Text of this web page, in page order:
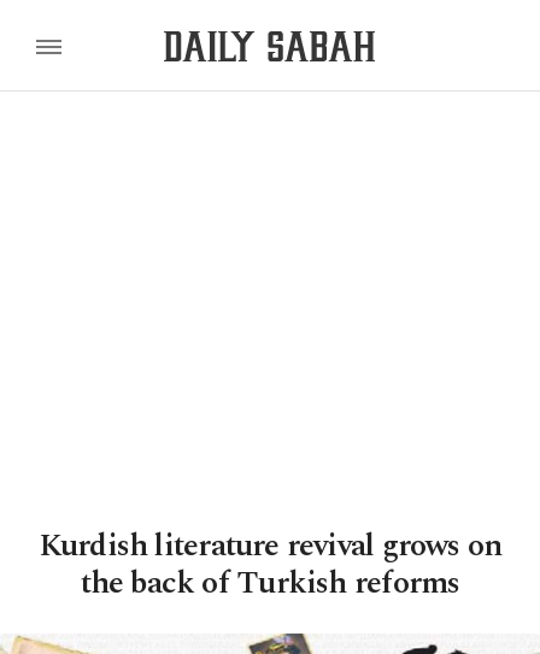
Kurdish literature revival grows on
the back of Turkish reforms